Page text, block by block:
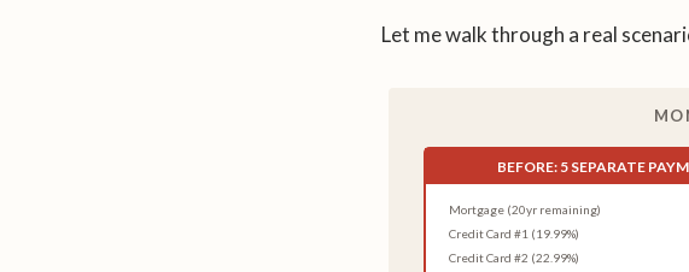
Let me walk through a real
BEFORE: 5 SEPARATE
Mortgage (20yr remaining)
Credit Card #1 (19.99%)
Credit Card #2 (22.99%)